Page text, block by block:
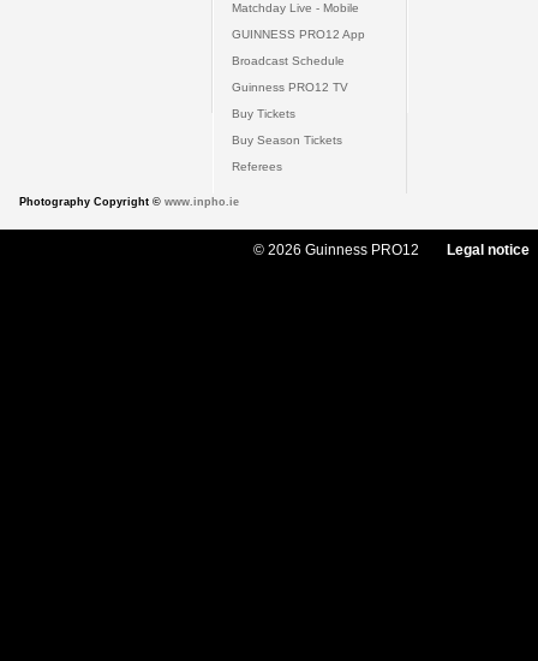
Matchday Live - Mobile
GUINNESS PRO12 App
Broadcast Schedule
Guinness PRO12 TV
Buy Tickets
Buy Season Tickets
Referees
Photography Copyright © www.inpho.ie
© 2026 Guinness PRO12 Legal notice